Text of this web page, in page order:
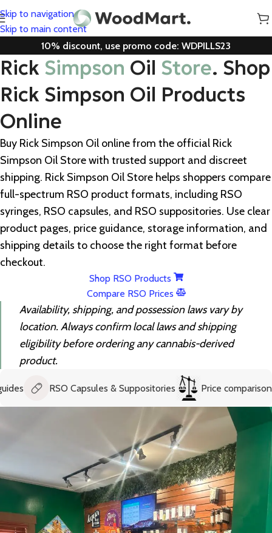
Skip to navigation
Skip to main content
10% discount, use promo code: WDPILLS23
Rick Simpson Oil Store. Shop
Rick Simpson Oil Products
Online
Buy Rick Simpson Oil online from the official Rick
Simpson Oil Store with trusted support and discreet
shipping. Rick Simpson Oil Store helps shoppers compare
full-spectrum RSO product formats, including RSO
syringes, RSO capsules, and RSO suppositories. Use clear
product pages, price guidance, storage information, and
shipping details to choose the right format before
checkout.
Shop RSO Products
Compare RSO Prices
Availability, shipping, and possession laws vary by
location. Always confirm local laws and shipping
eligibility before ordering any cannabis-derived
product.
RSO Capsules & Suppositories Price comparison help